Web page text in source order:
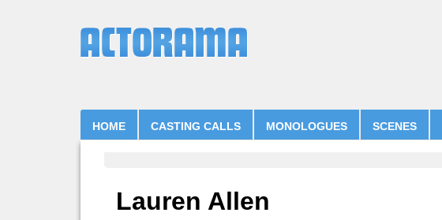
HOME CASTING CALLS MONOLOGUES SCENES
Lauren Allen